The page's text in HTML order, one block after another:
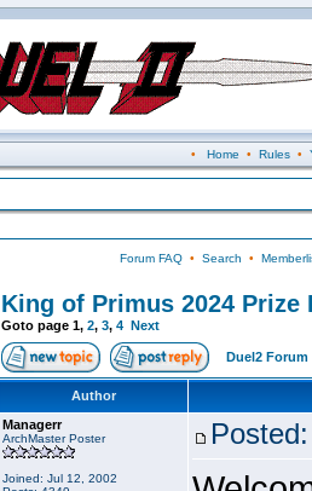
• Home • Rules•
Forum FAQ• Search •
King of Primus 2024 Prize
Goto page 1, 2, 3, 4 Next
Duel2 Forum
Author
Managerr
ArchMaster Poster
Joined: Jul 12, 2002